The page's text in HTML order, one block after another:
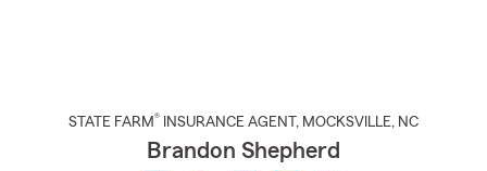
STATE FARM® INSURANCE AGENT , MOCKSVILLE, NC
Brandon Shepherd